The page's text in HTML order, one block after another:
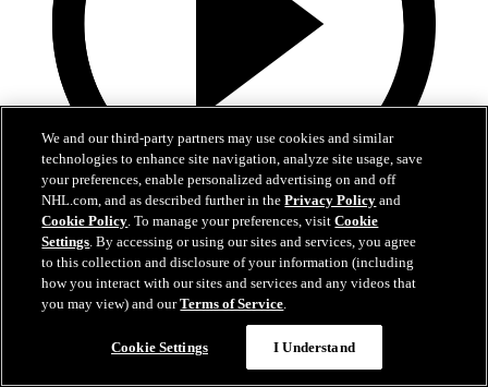
13:02
Nico Hischier Zoom Interview | RAW 7.1.26
Devils captain Nico Hischier talks about signing a new five-year
We and our third-party partners may use cookies and similar
technologies to enhance site navigation, analyze site usage, save
your preferences, enable personalized advertising on and off
NHL.com, and as described further in thePrivacy Policy and
Cookie Policy. To manage your preferences, visitCookie
Settings. By accessing or using our sites and services, you agree
to this collection and disclosure of your information (including
how you interact with our sites and services and any videos that
you may view) and ourTerms of Service.
Cookie Settings I Understand